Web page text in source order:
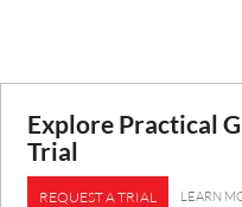
Explore Practical
Trial
REQUEST A TRIAL LEARN